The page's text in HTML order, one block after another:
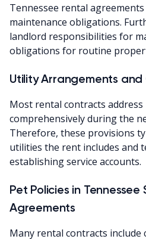
Tennessee rental
maintenance obligations.
landlord responsibilities for
obligations for routine
Utility Arrangements
Most rental contracts
comprehensively during the
Therefore, these provisions
utilities the rent includes and
establishing service accounts.
Pet Policies in
Agreements
Many rental contracts include